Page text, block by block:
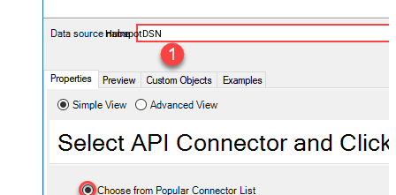
HubspotDSN